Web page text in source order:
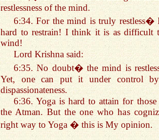
restlessness of the mind.
6:34. For the mind is truly restless�
hard to restrain! I think it is as difficult
wind!
Lord Krishna said:
6:35. No doubt� the mind is
Yet, one can put it under control by
dispassionateness.
6:36. Yoga is hard to attain for
the Atman. But the one who has
right way to Yoga � this is My opinion.